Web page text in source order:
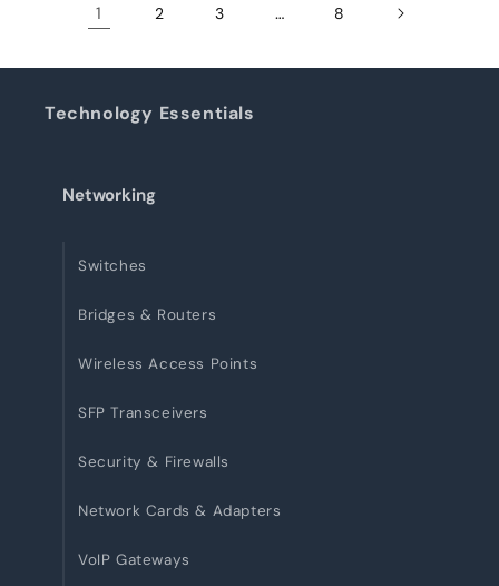
1 2 3 … 8
Technology Essentials
Networking
Switches
Bridges & Routers
Wireless Access Points
SFP Transceivers
Security & Firewalls
Network Cards & Adapters
VoIP Gateways